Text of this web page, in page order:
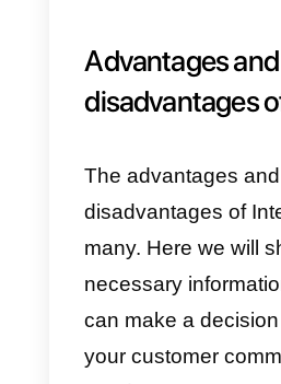
2) Next, you